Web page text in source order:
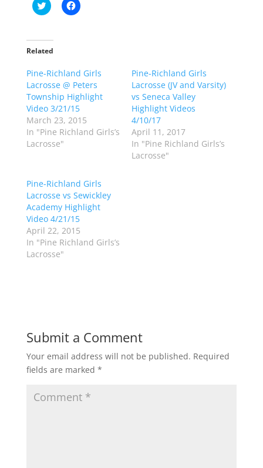
C
l
t
o
a
e
o
n
T
w
i
t
t
e
p
e
n
i
n
n
e
w
w
i
C
l
a
r
e
o
n
F
a
c
e
O
p
e
n
s
i
n
n
e
w
Related
Pine-Richland Girls
Lacrosse @ Peters
Township Highlight
Video 3/21/15
March 23, 2015
In "Pine Richland Girls’s
Lacrosse"
Pine-Richland Girls
Lacrosse (JV and Varsity)
vs Seneca Valley
Highlight Videos
4/10/17
April 11, 2017
In "Pine Richland Girls’s
Lacrosse"
Pine-Richland Girls
Lacrosse vs Sewickley
Academy Highlight
Video 4/21/15
April 22, 2015
In "Pine Richland Girls’s
Lacrosse"
Submit a Comment
Your email address will not be published. Required
fields are marked *